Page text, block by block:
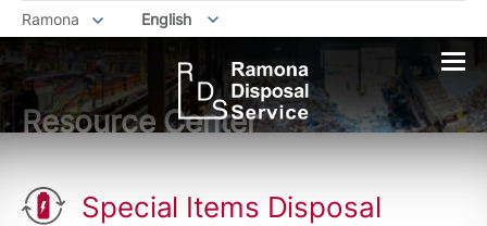
Ramona English
Resource Center
Special Items Disposal